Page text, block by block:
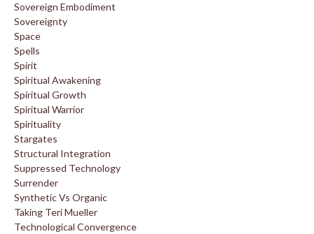
Sovereign Embodiment
Sovereignty
Space
Spells
Spirit
Spiritual Awakening
Spiritual Growth
Spiritual Warrior
Spirituality
Stargates
Structural Integration
Suppressed Technology
Surrender
Synthetic Vs Organic
Taking Teri Mueller
Technological Convergence